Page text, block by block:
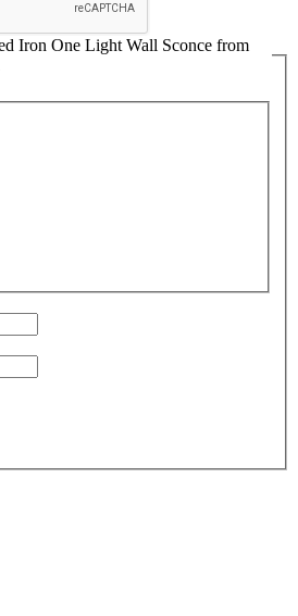
Iron One Light Wall Sconce from